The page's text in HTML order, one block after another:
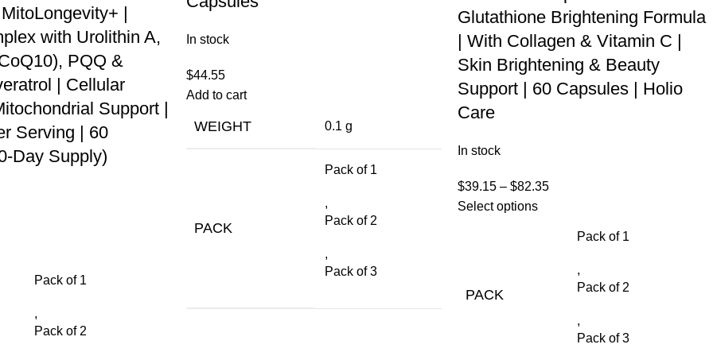
|
with Urolithin A,
PQQ &
| Cellular
Support |
Serving | 60
Day Supply)
Pack of 1
,
Pack of 2
In stock
$44.55
Add to cart
WEIGHT 0.1 g
PACK
Pack of 1
,
Pack of 2
,
Pack of 3
Glutathione Brightening Formula
| With Collagen & Vitamin C |
Skin Brightening & Beauty
Support | 60 Capsules | Holio
Care
In stock
$39.15 – $82.35
Select options
PACK
Pack of 1
,
Pack of 2
,
Pack of 3